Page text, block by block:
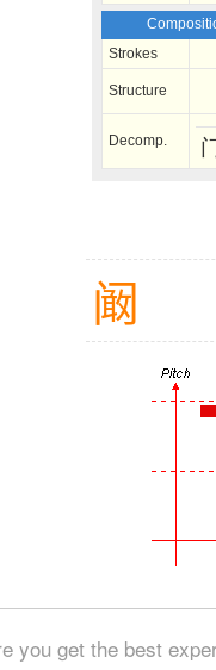
you get the best
Strokes
Structure
Decomp.
阚